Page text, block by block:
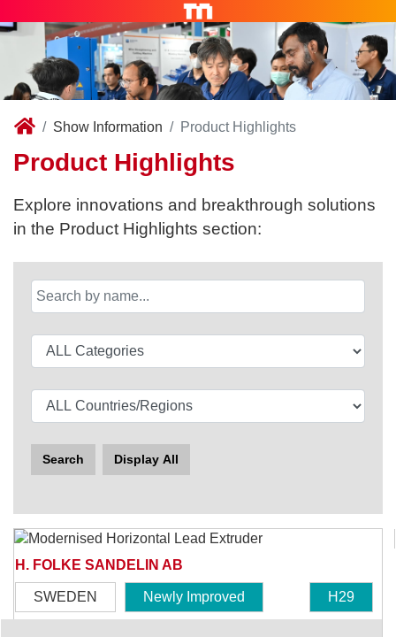
Show Information Product Highlights
Product Highlights
Explore innovations and breakthrough solutions
in the Product Highlights section:
Search Display All
H. FOLKE SANDELIN AB
SWEDEN Newly Improved H29